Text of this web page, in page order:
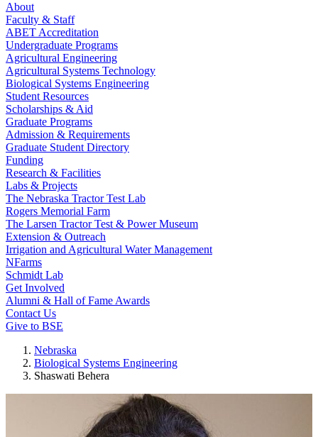
About
Faculty & Staff
ABET Accreditation
Undergraduate Programs
Agricultural Engineering
Agricultural Systems Technology
Biological Systems Engineering
Student Resources
Scholarships & Aid
Graduate Programs
Admission & Requirements
Graduate Student Directory
Funding
Research & Facilities
Labs & Projects
The Nebraska Tractor Test Lab
Rogers Memorial Farm
The Larsen Tractor Test & Power Museum
Extension & Outreach
Irrigation and Agricultural Water Management
NFarms
Schmidt Lab
Get Involved
Alumni & Hall of Fame Awards
Contact Us
Give to BSE
Nebraska
Biological Systems Engineering
Shaswati Behera